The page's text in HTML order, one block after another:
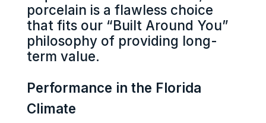
porcelain is a flawless choice
that fits our “Built Around You”
philosophy of providing long-
term value.
Performance in the Florida
Climate